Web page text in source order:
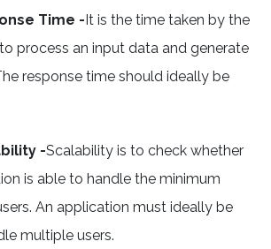
Time -It is the time taken by the
process an input data and generate
response time should ideally be
-Scalability is to check whether
is able to handle the minimum
An application must ideally be
multiple users.